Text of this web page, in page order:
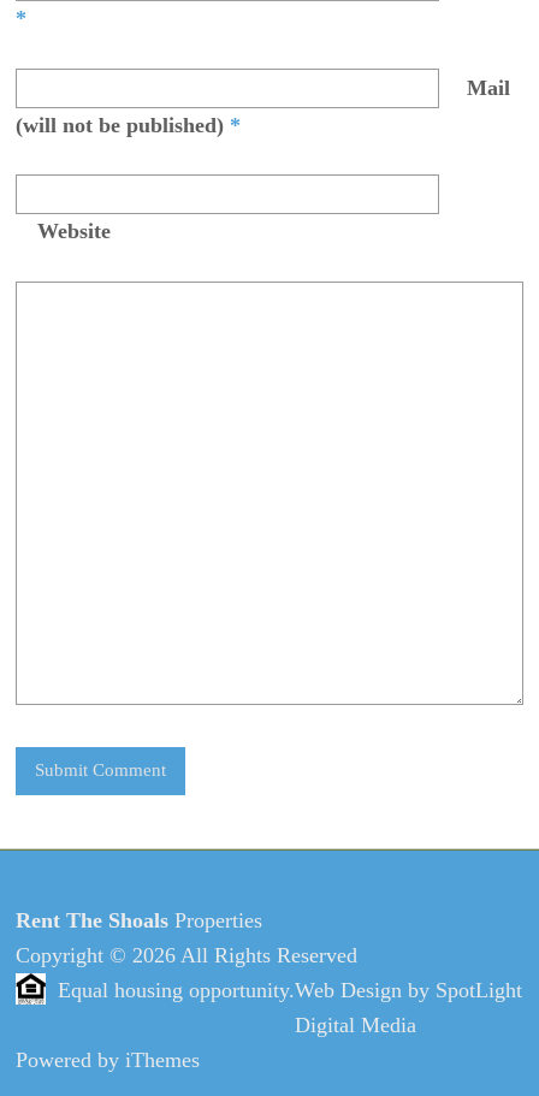
*
Mail
(will not be published) *
Website
Rent The ShoalsProperties
Copyright © 2026 All Rights Reserved
Equal housing opportunity.Web Design by SpotLight
Digital Media
Powered byiThemes